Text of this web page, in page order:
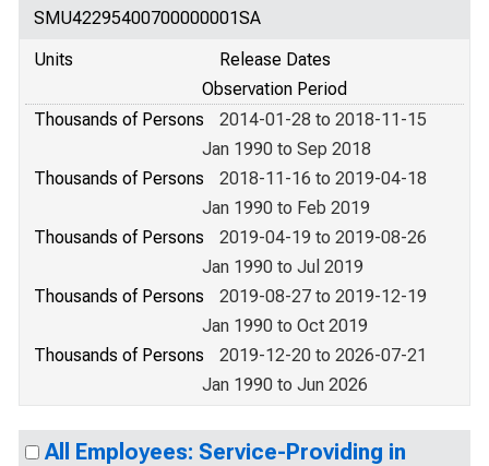
SMU42295400700000001SA
Units
Release Dates
Observation Period
Thousands of Persons
2014-01-28 to 2018-11-15
Jan 1990 to Sep 2018
Thousands of Persons
2018-11-16 to 2019-04-18
Jan 1990 to Feb 2019
Thousands of Persons
2019-04-19 to 2019-08-26
Jan 1990 to Jul 2019
Thousands of Persons
2019-08-27 to 2019-12-19
Jan 1990 to Oct 2019
Thousands of Persons
2019-12-20 to 2026-07-21
Jan 1990 to Jun 2026
All Employees: Service-Providing in